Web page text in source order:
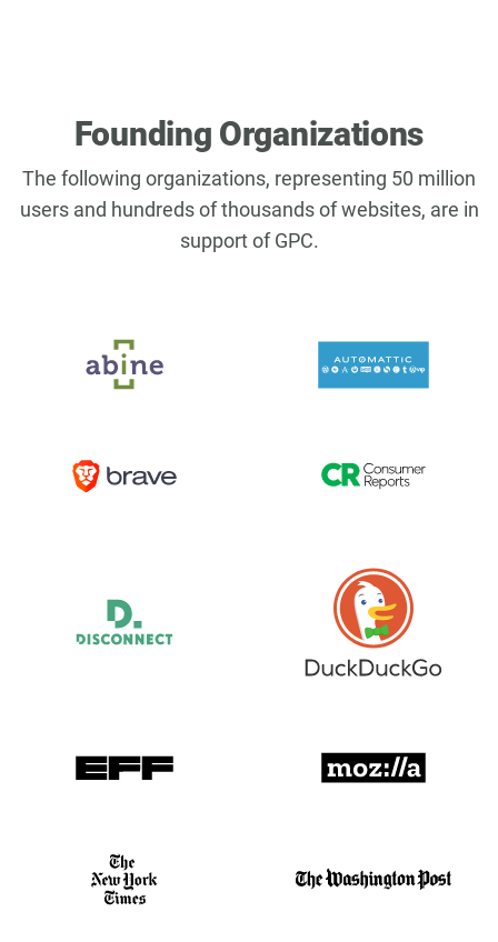
Founding Organizations
The following organizations, representing 50 million
users and hundreds of thousands of websites, are in
support of GPC.